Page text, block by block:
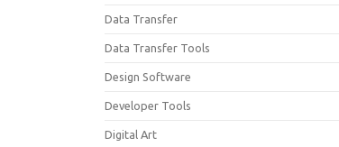
Data Transfer
Data Transfer Tools
Design Software
Developer Tools
Digital Art